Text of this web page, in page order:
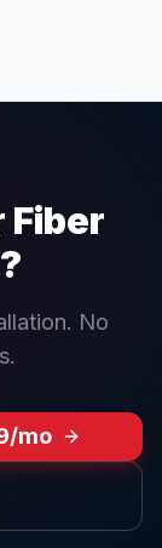
Fiber
?
No
mo